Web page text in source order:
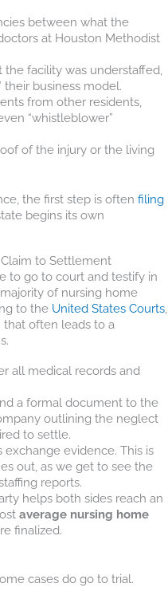
between what the
at Houston Methodist
the facility was understaffed,
their business model.
from other residents,
“whistleblower”
of the injury or the living
the first step is often filing
begins its own
to Settlement
to go to court and testify in
of nursing home
to the United States Courts
often leads to a
all medical records and
a formal document to the
outlining the neglect
to settle.
exchange evidence. This is
out, as we get to see the
reports.
helps both sides reach an
average nursing home
finalized.
cases do go to trial.